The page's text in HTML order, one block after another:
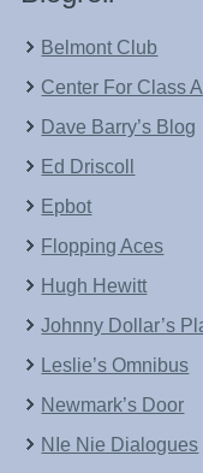
Belmont Club
Center For Class
Dave Barry’s Blog
Ed Driscoll
Epbot
Flopping Aces
Hugh Hewitt
Johnny Dollar’s
Leslie’s Omnibus
Newmark’s Door
NIe Nie Dialogues